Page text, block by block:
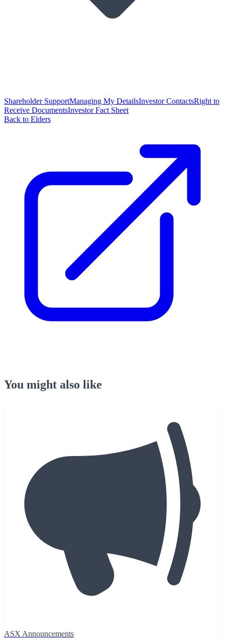
Shareholder SupportManaging My DetailsInvestor ContactsRight to
Receive DocumentsInvestor Fact Sheet
Back to Elders
You might also like
ASX Announcements